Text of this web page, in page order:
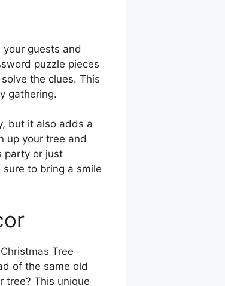
guests and
puzzle pieces
the clues. This
gathering.
but it also adds a
up your tree and
party or just
to bring a smile
Tree
of the same old
tree? This unique